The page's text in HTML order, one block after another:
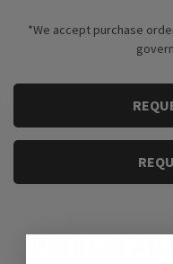
*We accept purchase
Product